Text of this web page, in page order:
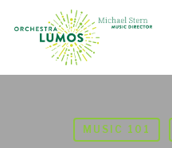
MUSIC 101